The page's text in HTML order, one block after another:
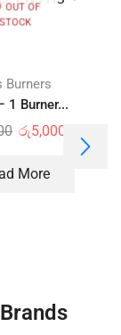
OUT OF
STOCK
Burners
1 Burner...
රු5,000.00
More